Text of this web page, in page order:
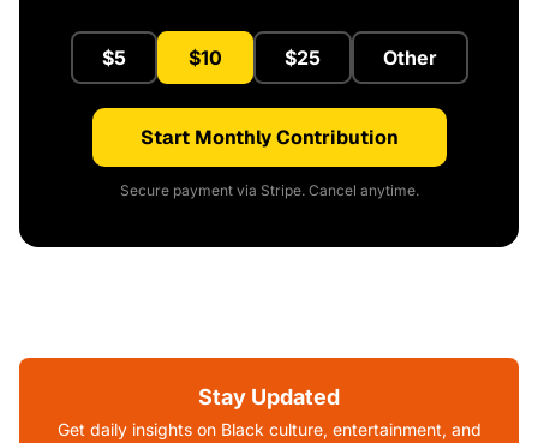
$5 $10 $25 Other
Start Monthly Contribution
Secure payment via Stripe. Cancel anytime.
Stay Updated
Get daily insights on Black culture, entertainment, and